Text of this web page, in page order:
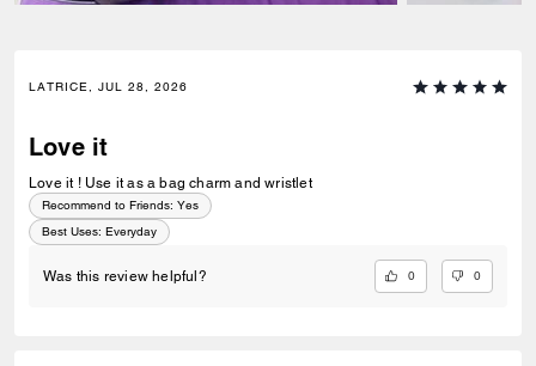
LATRICE, JUL 28, 2026
Love it
Love it ! Use it as a bag charm and wristlet
Recommend to Friends: Yes
Best Uses: Everyday
Was this review helpful? 0 0